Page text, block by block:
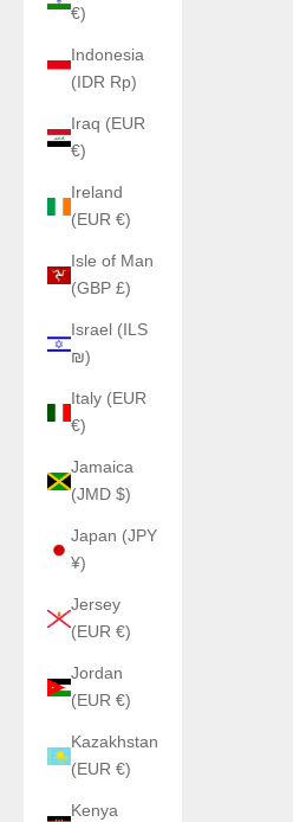
€)
Indonesia
(IDR Rp)
Iraq (EUR
€)
Ireland
(EUR €)
Isle of Man
(GBP £)
Israel (ILS
₪)
Italy (EUR
€)
Jamaica
(JMD $)
Japan (JPY
¥)
Jersey
(EUR €)
Jordan
(EUR €)
Kazakhstan
(EUR €)
Kenya